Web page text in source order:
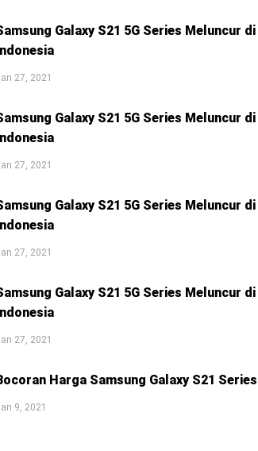
Galaxy S21 5G Series Meluncur di
27, 2021
Galaxy S21 5G Series Meluncur di
27, 2021
Galaxy S21 5G Series Meluncur di
27, 2021
Galaxy S21 5G Series Meluncur di
27, 2021
Harga Samsung Galaxy S21 Series
9, 2021